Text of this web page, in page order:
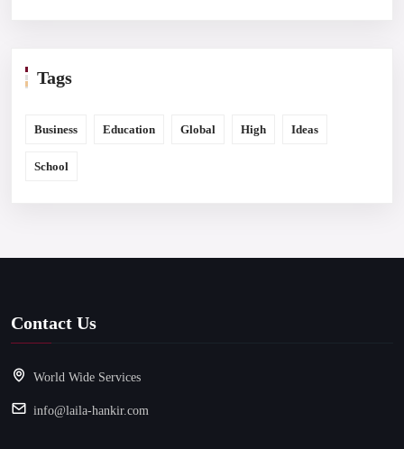
Tags
Business Education Global High Ideas
School
Contact Us
World Wide Services
info@laila-hankir.com